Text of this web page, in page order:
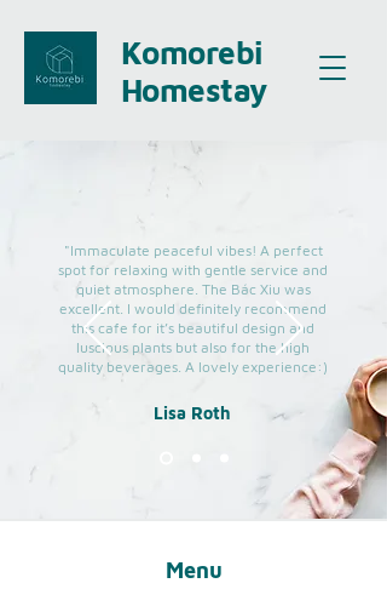
Komorebi
Homestay
"Immaculate peaceful vibes! A perfect
spot for relaxing with gentle service and
quiet atmosphere. The Bác Xiu was
excellent. I would definitely recommend
this cafe for it’s beautiful design and
luscious plants but also for the high
quality beverages. A lovely experience:)
Lisa Roth
Menu